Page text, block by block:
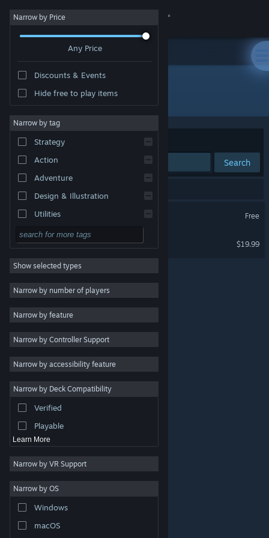
Sign in
About
Change language
Get the Steam Mobile App
View desktop website
are property of their respective owners in the US and
other countries.
Steam Subscriber Agreement
Narrow by Price
Any Price
Discounts & Events
Hide free to play items
Narrow by tag
Strategy
Action
Adventure
Design & Illustration
Utilities
Free to Play
RPG
Massively Multiplayer
Indie
Casual
Simulation
Racing
Video Production
Photo Editing
Show selected types
Narrow by number of players
Narrow by feature
Narrow by Controller Support
Narrow by accessibility feature
Narrow by Deck Compatibility
Verified
Playable
Learn More
Narrow by VR Support
Narrow by OS
Windows
macOS
Publisher: Arch Virtual, LLC
Sort by Relevance
Search
Free
Immerse Creator
VR Only
$19.99